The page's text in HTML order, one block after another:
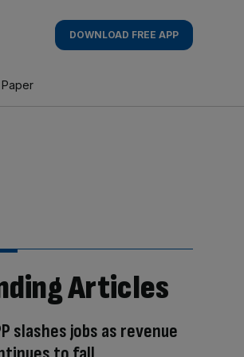
DOWNLOAD FREE APP
Articles
slashes jobs as revenue